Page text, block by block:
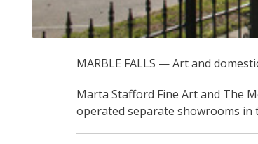
MARBLE FALLS — Art and
Marta Stafford Fine Art and The
operated separate showrooms in